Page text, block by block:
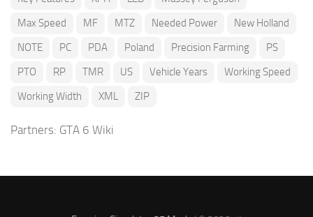
Max Speed
MF MTZ Needed Power
New Holland
NOTE
PC PDA Poland Precision Farming
PS
PTO
RP TMR US Vehicle Years
Working Speed
Working Width
XML ZIP
Partners: GTA 6 Wiki